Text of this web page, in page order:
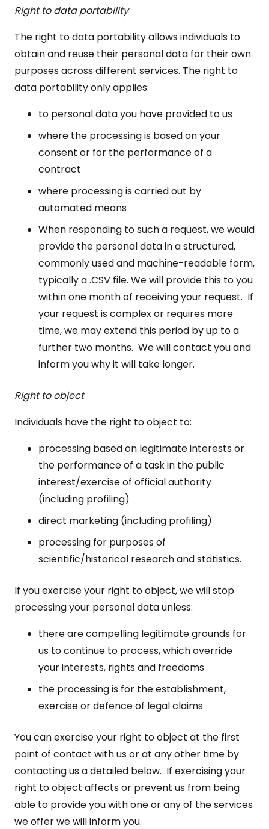
Right to data portability
The right to data portability allows individuals to
obtain and reuse their personal data for their own
purposes across different services. The right to
data portability only applies:
to personal data you have provided to us
where the processing is based on your
consent or for the performance of a
contract
where processing is carried out by
automated means
When responding to such a request, we would
provide the personal data in a structured,
commonly used and machine-readable form,
typically a .CSV file. We will provide this to you
within one month of receiving your request. If
your request is complex or requires more
time, we may extend this period by up to a
further two months. We will contact you and
inform you why it will take longer.
Right to object
Individuals have the right to object to:
processing based on legitimate interests or
the performance of a task in the public
interest/exercise of official authority
(including profiling)
direct marketing (including profiling)
processing for purposes of
scientific/historical research and statistics.
If you exercise your right to object, we will stop
processing your personal data unless:
there are compelling legitimate grounds for
us to continue to process, which override
your interests, rights and freedoms
the processing is for the establishment,
exercise or defence of legal claims
You can exercise your right to object at the first
point of contact with us or at any other time by
contacting us a detailed below. If exercising your
right to object affects or prevent us from being
able to provide you with one or any of the services
we offer we will inform you.